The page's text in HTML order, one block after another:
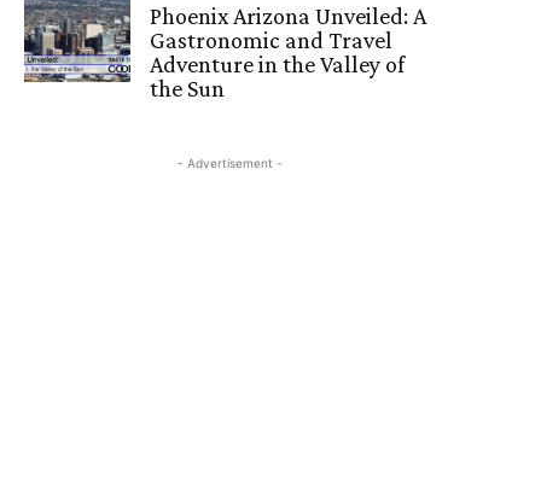
Phoenix Arizona Unveiled: A
Gastronomic and Travel
Adventure in the Valley of
the Sun
- Advertisement -